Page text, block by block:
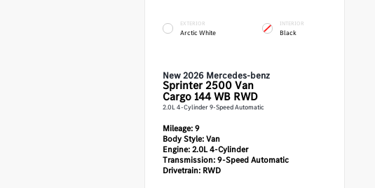
EXTERIOR
Arctic White
INTERIOR
Black
New 2026 Mercedes-benz
Sprinter 2500 Van
Cargo 144 WB RWD
2.0L 4-Cylinder 9-Speed Automatic
Mileage:9
Body Style:Van
Engine:2.0L 4-Cylinder
Transmission:9-Speed Automatic
Drivetrain:RWD